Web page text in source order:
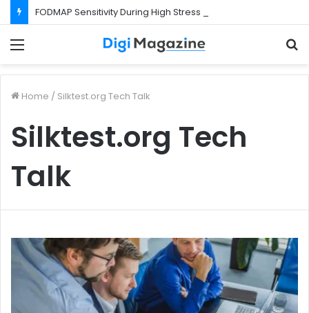
FODMAP Sensitivity During High Stress Weeks
Home / Silktest.org Tech Talk
Silktest.org Tech
Talk